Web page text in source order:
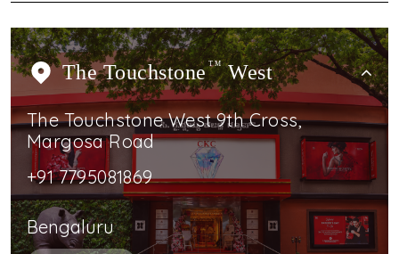
The Touchstone TMWest
The Touchstone West 9th Cross,
Margosa Road
+91 7795081869
Bengaluru